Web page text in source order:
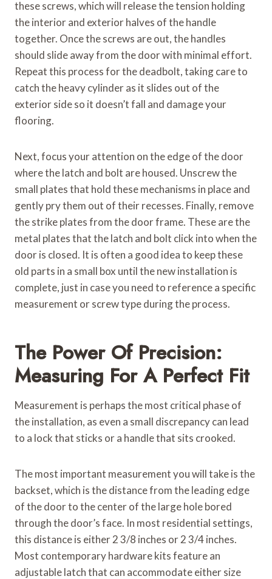
these screws, which will release the tension holding
the interior and exterior halves of the handle
together. Once the screws are out, the handles
should slide away from the door with minimal effort.
Repeat this process for the deadbolt, taking care to
catch the heavy cylinder as it slides out of the
exterior side so it doesn’t fall and damage your
flooring.
Next, focus your attention on the edge of the door
where the latch and bolt are housed. Unscrew the
small plates that hold these mechanisms in place and
gently pry them out of their recesses. Finally, remove
the strike plates from the door frame. These are the
metal plates that the latch and bolt click into when the
door is closed. It is often a good idea to keep these
old parts in a small box until the new installation is
complete, just in case you need to reference a specific
measurement or screw type during the process.
The Power Of Precision:
Measuring For A Perfect Fit
Measurement is perhaps the most critical phase of
the installation, as even a small discrepancy can lead
to a lock that sticks or a handle that sits crooked.
The most important measurement you will take is the
backset, which is the distance from the leading edge
of the door to the center of the large hole bored
through the door’s face. In most residential settings,
this distance is either 2 3/8 inches or 2 3/4 inches.
Most contemporary hardware kits feature an
adjustable latch that can accommodate either size